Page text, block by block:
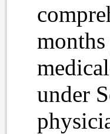
under